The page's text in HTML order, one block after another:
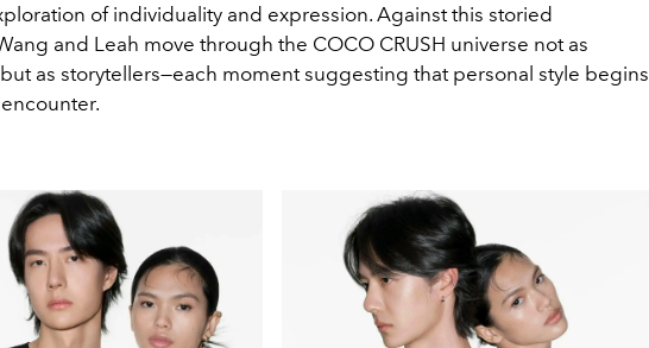
of individuality and expression. Against this storied
and Leah move through the COCO CRUSH universe not as
as storytellers—each moment suggesting that personal style begins